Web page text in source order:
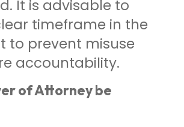
It is advisable to
timeframe in the
to prevent misuse
accountability.
of Attorney be